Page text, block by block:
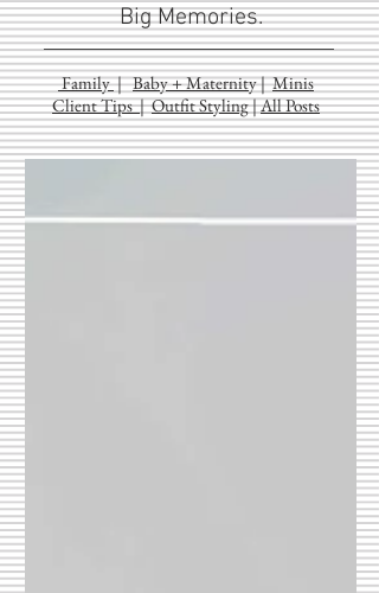
Big Memories.
Family|Baby + Maternity|Minis
Client Tips|Outfit Styling|All Posts